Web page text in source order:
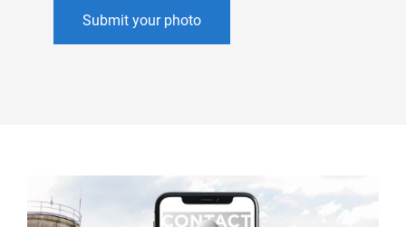
Submit your photo